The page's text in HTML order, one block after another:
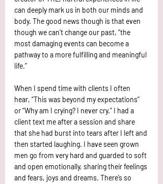
can deeply mark us in both our minds and
body. The good news though is that even
though we can’t change our past, “the
most damaging events can become a
pathway to a more fulfilling and meaningful
life.”
When I spend time with clients I often
hear, “This was beyond my expectations”
or “Why am I crying? I never cry.” I had a
client text me after a session and share
that she had burst into tears after I left and
then started laughing. I have seen grown
men go from very hard and guarded to soft
and open emotionally, sharing their feelings
and fears, joys and dreams. There’s so